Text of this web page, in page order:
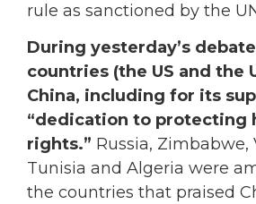
rule as sanctioned by the
During yesterday’s
countries (the US and the
China, including for its
“dedication to protecting
rights.” Russia, Zimbabwe,
Tunisia and Algeria were
the countries that praised